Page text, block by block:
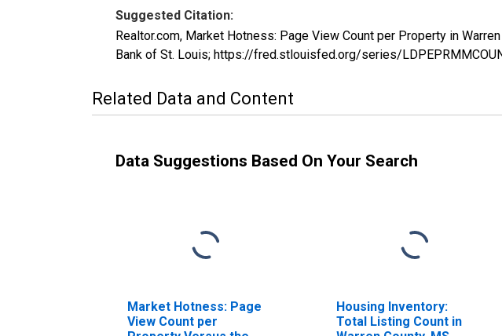
Suggested Citation:
Realtor.com, Market Hotness: Page View Count per Property in
Bank of St. Louis; https://fred.stlouisfed.org/series/
Related Data and Content
Data Suggestions Based On Your Search
Market Hotness: Page
View Count per
Housing Inventory:
Total Listing Count in